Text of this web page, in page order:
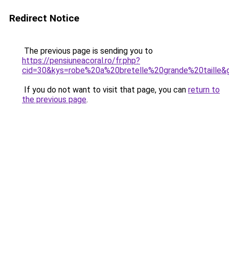
Redirect Notice
The previous page is sending you to
https://pensiuneacoral.ro/fr.php?
If you do not want to visit that page, you can return to
the previous page.